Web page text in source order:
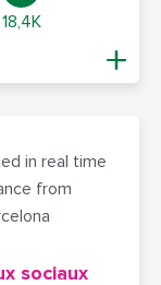
18,4K
in real time
from
sociaux